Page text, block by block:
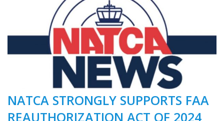
NATCA STRONGLY SUPPORTS FAA
REAUTHORIZATION ACT OF 2024